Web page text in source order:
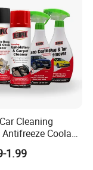
Cleaning
Coolant
Tire Sealer Brake
Wax Air
1.99